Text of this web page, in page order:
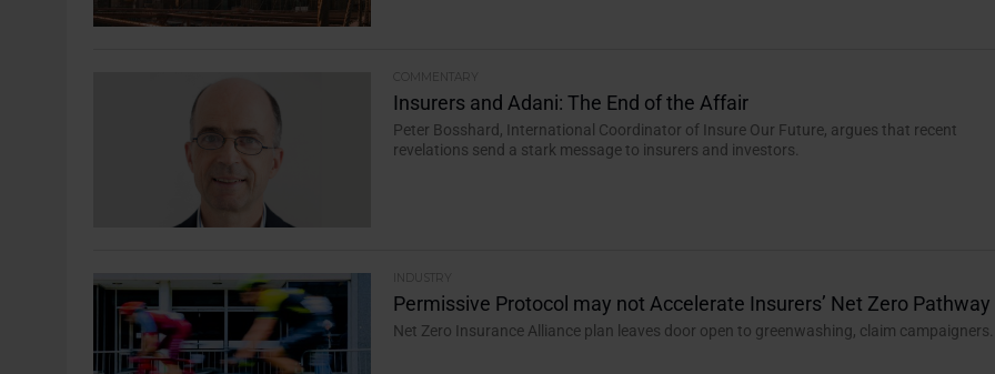
COMMENTARY
Insurers and Adani: The End of the Affair
Peter Bosshard, International Coordinator of Insure Our Future, argues that recent
revelations send a stark message to insurers and investors.
INDUSTRY
Permissive Protocol may not Accelerate Insurers’ Net Zero Pathway
Net Zero Insurance Alliance plan leaves door open to greenwashing, claim campaigners.